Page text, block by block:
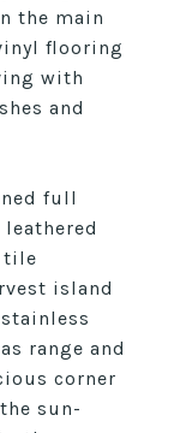
the main
flooring
with
and
full
tile
island
range and
corner
sun-